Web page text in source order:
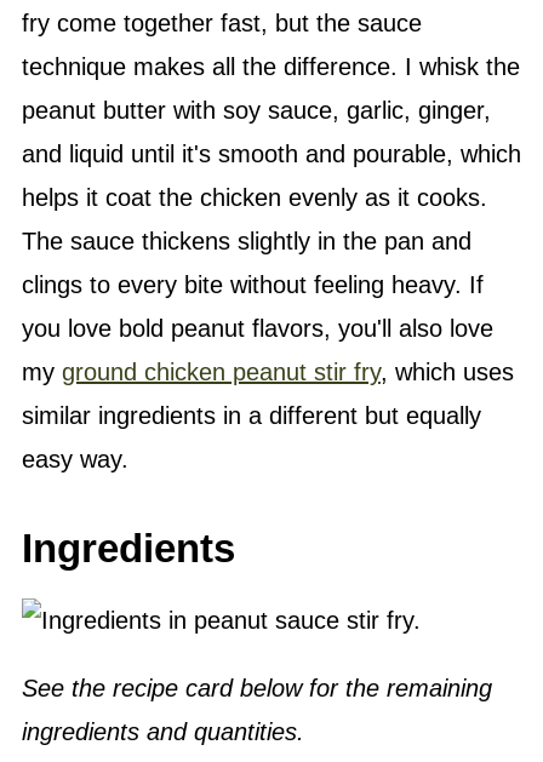
fry come together fast, but the sauce
technique makes all the difference. I whisk the
peanut butter with soy sauce, garlic, ginger,
and liquid until it's smooth and pourable, which
helps it coat the chicken evenly as it cooks.
The sauce thickens slightly in the pan and
clings to every bite without feeling heavy. If
you love bold peanut flavors, you'll also love
my ground chicken peanut stir fry, which uses
similar ingredients in a different but equally
easy way.
Ingredients
See the recipe card below for the remaining
ingredients and quantities.